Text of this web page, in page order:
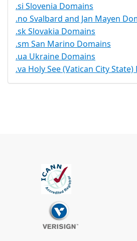
.si Slovenia Domains
.no Svalbard and Jan Mayen
.sk Slovakia Domains
.sm San Marino Domains
.ua Ukraine Domains
.va Holy See (Vatican City